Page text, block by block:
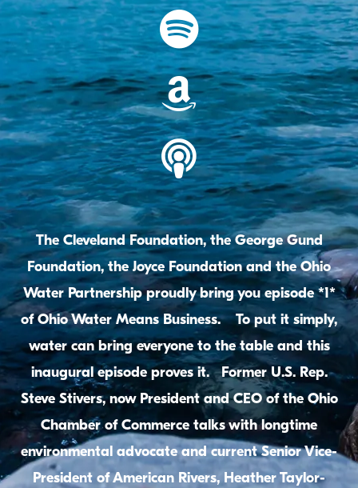
The Cleveland Foundation, the George Gund
Foundation, the Joyce Foundation and the Ohio
Water Partnership proudly bring you episode *1*
of Ohio Water Means Business. To put it simply,
water can bring everyone to the table and this
inaugural episode proves it. Former U.S. Rep.
Steve Stivers, now President and CEO of the Ohio
Chamber of Commerce talks with longtime
environmental advocate and current Senior Vice-
President of American Rivers, Heather Taylor-